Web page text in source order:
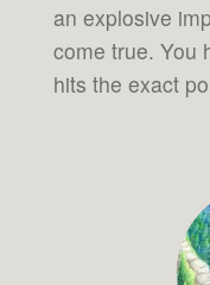
an explosive
come true. You
hits the exact